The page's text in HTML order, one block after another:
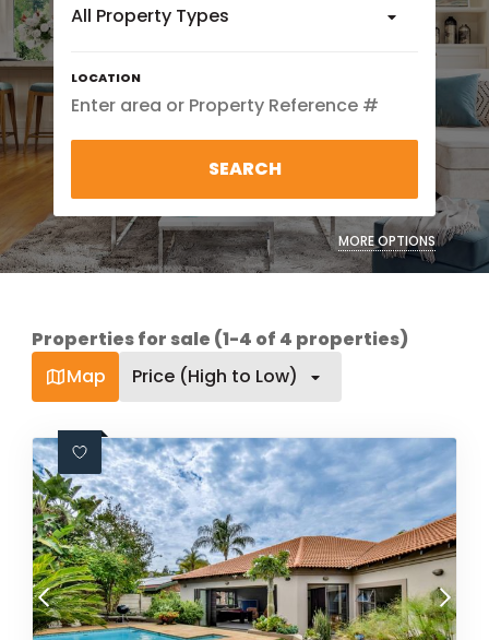
All Property Types
SEARCH
MORE OPTIONS
Properties for sale (1-4 of 4 properties)
Map
Price (High to Low)